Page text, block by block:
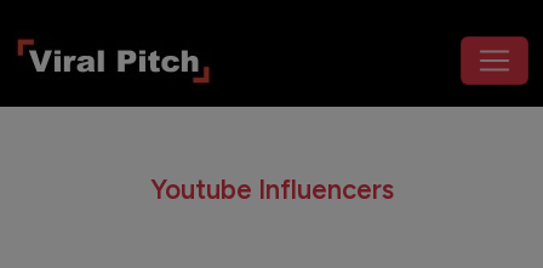
Youtube Influencers